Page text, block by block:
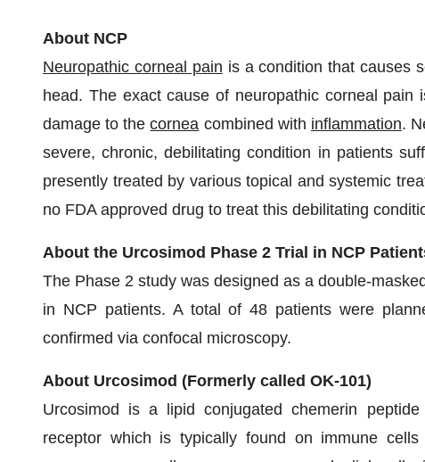
About NCP
Neuropathic corneal pain is a condition that causes
head. The exact cause of neuropathic corneal
damage to thecornea combined with inflammation.
severe, chronic, debilitating condition in patients
presently treated by various topical and systemic
no FDA approved drug to treat this debilitating
About the Urcosimod Phase 2 Trial in NCP
The Phase 2 study was designed as a double-
in NCP patients. A total of 48 patients were
confirmed via confocal microscopy.
About Urcosimod (Formerly called OK-101)
Urcosimod is a lipid conjugated chemerin
receptor which is typically found on immune